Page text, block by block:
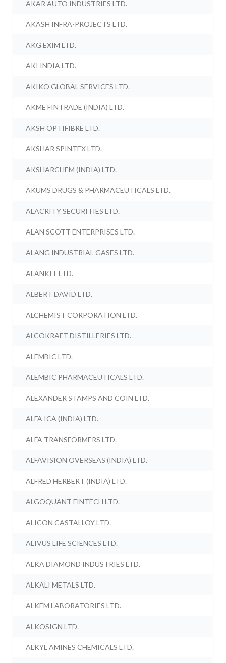
AKAR AUTO INDUSTRIES LTD.
AKASH INFRA-PROJECTS LTD.
AKG EXIM LTD.
AKI INDIA LTD.
AKIKO GLOBAL SERVICES LTD.
AKME FINTRADE (INDIA) LTD.
AKSH OPTIFIBRE LTD.
AKSHAR SPINTEX LTD.
AKSHARCHEM (INDIA) LTD.
AKUMS DRUGS & PHARMACEUTICALS LTD.
ALACRITY SECURITIES LTD.
ALAN SCOTT ENTERPRISES LTD.
ALANG INDUSTRIAL GASES LTD.
ALANKIT LTD.
ALBERT DAVID LTD.
ALCHEMIST CORPORATION LTD.
ALCOKRAFT DISTILLERIES LTD.
ALEMBIC LTD.
ALEMBIC PHARMACEUTICALS LTD.
ALEXANDER STAMPS AND COIN LTD.
ALFA ICA (INDIA) LTD.
ALFA TRANSFORMERS LTD.
ALFAVISION OVERSEAS (INDIA) LTD.
ALFRED HERBERT (INDIA) LTD.
ALGOQUANT FINTECH LTD.
ALICON CASTALLOY LTD.
ALIVUS LIFE SCIENCES LTD.
ALKA DIAMOND INDUSTRIES LTD.
ALKALI METALS LTD.
ALKEM LABORATORIES LTD.
ALKOSIGN LTD.
ALKYL AMINES CHEMICALS LTD.